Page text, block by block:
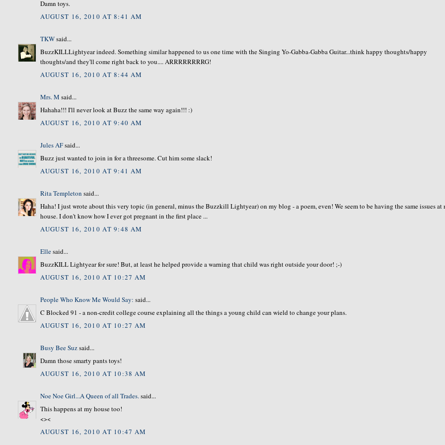
Damn toys.
AUGUST 16, 2010 AT 8:41 AM
TKWsaid...
BuzzKILLLightyear indeed. Something similar happened to us one time with the Singing Yo-Gabba-Gabba Guitar...think happy thoughts/happy
thoughts/and they'll come right back to you.... ARRRRRRRRG!
AUGUST 16, 2010 AT 8:44 AM
Mrs. M said...
Hahaha!!! I'll never look at Buzz the same way again!!! :)
AUGUST 16, 2010 AT 9:40 AM
Jules AFsaid...
Buzz just wanted to join in for a threesome. Cut him some slack!
AUGUST 16, 2010 AT 9:41 AM
Rita Templeton said...
Haha! I just wrote about this very topic (in general, minus the Buzzkill Lightyear) on my blog - a poem, even! We seem to be having the same issues at
house. I don't know how I ever got pregnant in the first place ...
AUGUST 16, 2010 AT 9:48 AM
Ellesaid...
BuzzKILL Lightyear for sure! But, at least he helped provide a warning that child was right outside your door! ;-)
AUGUST 16, 2010 AT 10:27 AM
People Who Know Me Would Say: said...
C Blocked 91 - a non-credit college course explaining all the things a young child can wield to change your plans.
AUGUST 16, 2010 AT 10:27 AM
Busy Bee Suzsaid...
Damn those smarty pants toys!
AUGUST 16, 2010 AT 10:38 AM
Noe Noe Girl...A Queen of all Trades.said...
This happens at my house too!
<><
AUGUST 16, 2010 AT 10:47 AM